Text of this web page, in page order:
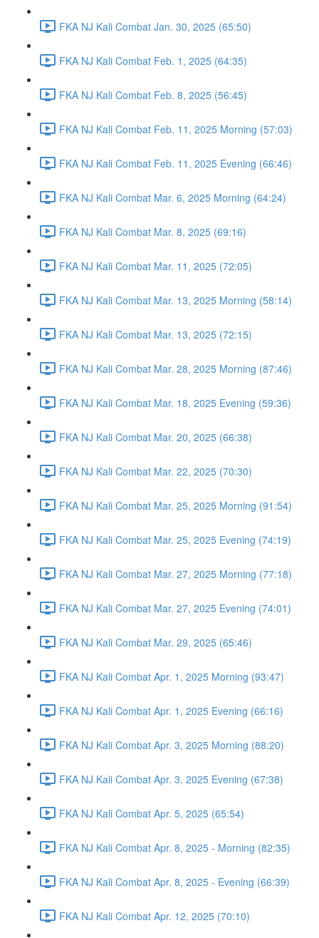
FKA NJ Kali Combat Jan. 30, 2025 (65:50)
FKA NJ Kali Combat Feb. 1, 2025 (64:35)
FKA NJ Kali Combat Feb. 8, 2025 (56:45)
FKA NJ Kali Combat Feb. 11, 2025 Morning (57:03)
FKA NJ Kali Combat Feb. 11, 2025 Evening (66:46)
FKA NJ Kali Combat Mar. 6, 2025 Morning (64:24)
FKA NJ Kali Combat Mar. 8, 2025 (69:16)
FKA NJ Kali Combat Mar. 11, 2025 (72:05)
FKA NJ Kali Combat Mar. 13, 2025 Morning (58:14)
FKA NJ Kali Combat Mar. 13, 2025 (72:15)
FKA NJ Kali Combat Mar. 28, 2025 Morning (87:46)
FKA NJ Kali Combat Mar. 18, 2025 Evening (59:36)
FKA NJ Kali Combat Mar. 20, 2025 (66:38)
FKA NJ Kali Combat Mar. 22, 2025 (70:30)
FKA NJ Kali Combat Mar. 25, 2025 Morning (91:54)
FKA NJ Kali Combat Mar. 25, 2025 Evening (74:19)
FKA NJ Kali Combat Mar. 27, 2025 Morning (77:18)
FKA NJ Kali Combat Mar. 27, 2025 Evening (74:01)
FKA NJ Kali Combat Mar. 29, 2025 (65:46)
FKA NJ Kali Combat Apr. 1, 2025 Morning (93:47)
FKA NJ Kali Combat Apr. 1, 2025 Evening (66:16)
FKA NJ Kali Combat Apr. 3, 2025 Morning (88:20)
FKA NJ Kali Combat Apr. 3, 2025 Evening (67:38)
FKA NJ Kali Combat Apr. 5, 2025 (65:54)
FKA NJ Kali Combat Apr. 8, 2025 - Morning (82:35)
FKA NJ Kali Combat Apr. 8, 2025 - Evening (66:39)
FKA NJ Kali Combat Apr. 12, 2025 (70:10)